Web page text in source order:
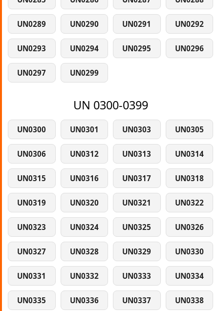
UN0289 UN0290 UN0291 UN0292
UN0293 UN0294 UN0295 UN0296
UN0297 UN0299
UN 0300-0399
UN0300 UN0301 UN0303 UN0305
UN0306 UN0312 UN0313 UN0314
UN0315 UN0316 UN0317 UN0318
UN0319 UN0320 UN0321 UN0322
UN0323 UN0324 UN0325 UN0326
UN0327 UN0328 UN0329 UN0330
UN0331 UN0332 UN0333 UN0334
UN0335 UN0336 UN0337 UN0338